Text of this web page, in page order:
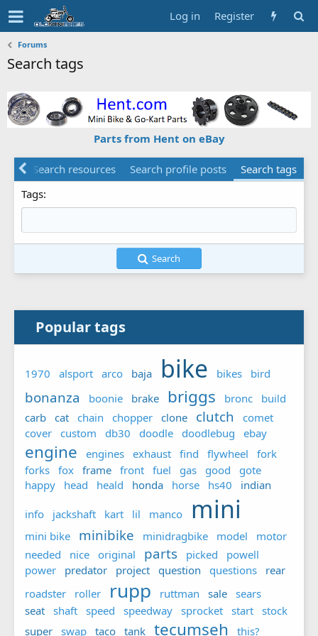
Log in Register
Forums
Search tags
Parts from Hent on eBay
Search resources Search profile posts
Search tags
Tags
Search
Popular tags
1970 alsport arco baja bike bikes bird
bonanza boonie brake briggs bronc
build
carb cat chain chopper clone clutch
comet
cover custom db30 doodle doodlebug ebay
engine engines exhaust find flywheel
fork
forks fox frame front fuel gas good
gote
happy
head heald honda horse hs40 indian
info jackshaft kart lil manco mini
mini bike minibike minidragbike model
motor
needed
nice original parts picked
powell
power
predator project question questions
rear
roadster
roller rupp ruttman sale sears
seat shaft speed speedway sprocket start stock
super swap taco tank tecumseh this?